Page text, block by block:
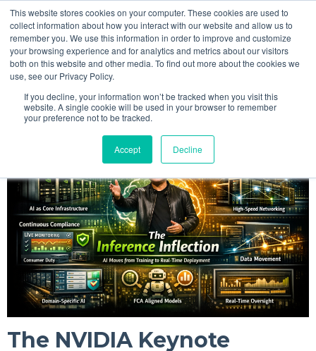
This website stores cookies on your computer. These cookies are used to
collect information about how you interact with our website and allow us to
remember you. We use this information in order to improve and customize
your browsing experience and for analytics and metrics about our visitors
both on this website and other media. To find out more about the cookies we
use, see our Privacy Policy.
If you decline, your information won’t be tracked when you visit this
website. A single cookie will be used in your browser to remember
your preference not to be tracked.
Accept Decline
MENU
The Model Office Blog
The NVIDIA Keynote